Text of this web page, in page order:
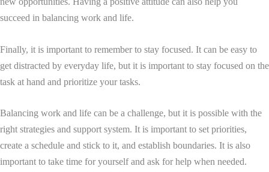
succeed in balancing work and life.
Finally, it is important to remember to stay focused. It can be easy to
get distracted by everyday life, but it is important to stay focused on the
task at hand and prioritize your tasks.
Balancing work and life can be a challenge, but it is possible with the
right strategies and support system. It is important to set priorities,
create a schedule and stick to it, and establish boundaries. It is also
important to take time for yourself and ask for help when needed.